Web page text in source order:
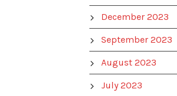
December 2023
September 2023
August 2023
July 2023